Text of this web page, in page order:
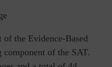
the Evidence-Based
of the SAT.